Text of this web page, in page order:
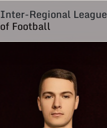
Inter-Regional League
of Football